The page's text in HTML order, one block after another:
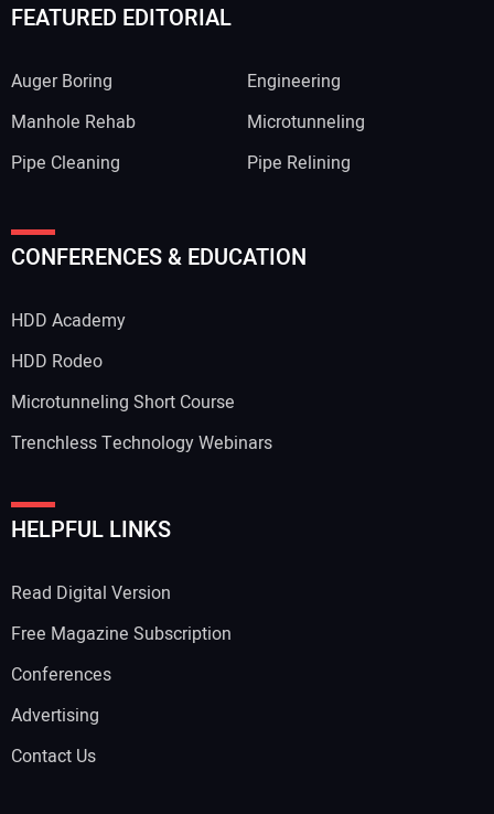
Your Website Address:
FEATURED EDITORIAL
Auger Boring
Engineering
Manhole Rehab
Microtunneling
Pipe Cleaning
Pipe Relining
CONFERENCES & EDUCATION
HDD Academy
HDD Rodeo
Microtunneling Short Course
Trenchless Technology Webinars
HELPFUL LINKS
Read Digital Version
Free Magazine Subscription
Conferences
Advertising
Contact Us